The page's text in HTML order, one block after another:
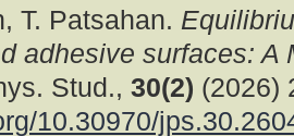
T. Patsahan.
adhesive surfaces: A
Stud., 30(2) (2026)
10.30970/